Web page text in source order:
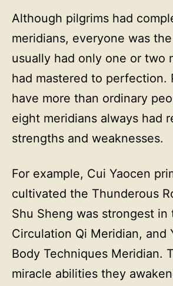
Although pilgrims had
meridians, everyone was
usually had only one or two
had mastered to perfection.
have more than ordinary
eight meridians always had
strengths and weaknesses.
For example, Cui Yaocen
cultivated the Thunderous
Shu Sheng was strongest in
Circulation Qi Meridian, and
Body Techniques Meridian.
miracle abilities they